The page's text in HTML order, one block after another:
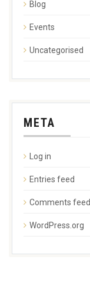
Blog
Events
Uncategorised
META
Log in
Entries feed
Comments feed
WordPress.org